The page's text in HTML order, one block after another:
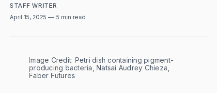
STAFF WRITER
April 15, 2025
5 min read
Image Credit: Petri dish containing pigment-
producing bacteria, Natsai Audrey Chieza,
Faber Futures